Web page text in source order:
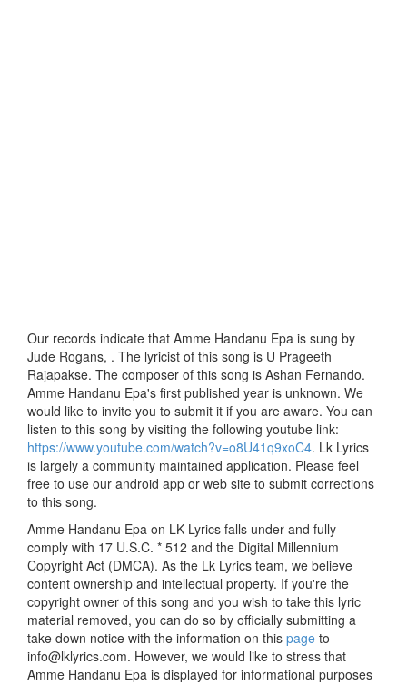
Our records indicate that Amme Handanu Epa is sung by
Jude Rogans, . The lyricist of this song is U Prageeth
Rajapakse. The composer of this song is Ashan Fernando.
Amme Handanu Epa's first published year is unknown. We
would like to invite you to submit it if you are aware. You can
listen to this song by visiting the following youtube link:
https://www.youtube.com/watch?v=o8U41q9xoC4. Lk Lyrics
is largely a community maintained application. Please feel
free to use our android app or web site to submit corrections
to this song.
Amme Handanu Epa on LK Lyrics falls under and fully
comply with 17 U.S.C. * 512 and the Digital Millennium
Copyright Act (DMCA). As the Lk Lyrics team, we believe
content ownership and intellectual property. If you're the
copyright owner of this song and you wish to take this lyric
material removed, you can do so by officially submitting a
take down notice with the information on this page to
info@lklyrics.com. However, we would like to stress that
Amme Handanu Epa is displayed for informational purposes